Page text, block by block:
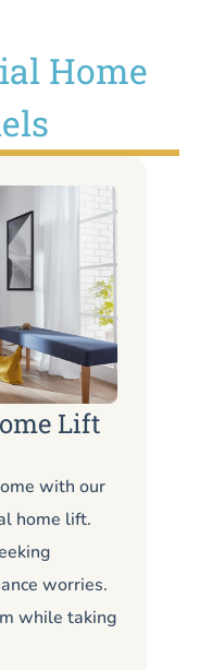
Home
Lift
with our
home lift.
worries.
while taking